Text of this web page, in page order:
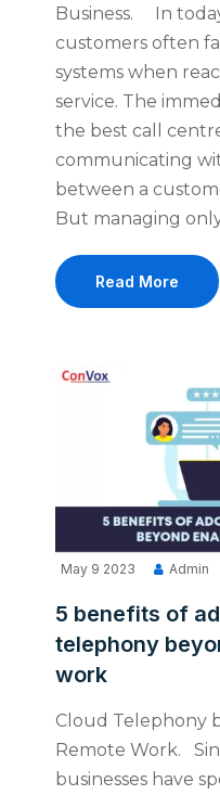
Business. In
customers often
systems when
service. The
the best call
communicating
between a
But managing
Read More
May 9 2023 Admin
5 benefits of
telephony
work
Cloud Telephony
Remote Work.
businesses have